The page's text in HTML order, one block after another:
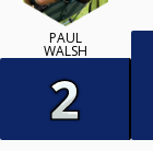
PAUL
WALSH